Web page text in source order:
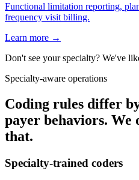
Functional limitation reporting,
frequency visit billing.
Learn more →
Don't see your specialty? We've
Specialty-aware operations
Coding rules differ
payer behaviors. We
that.
Specialty-trained coders